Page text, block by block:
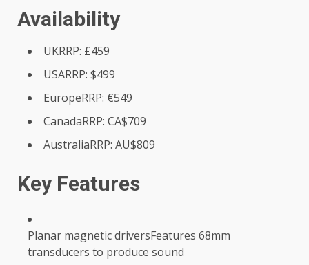
Availability
UKRRP: £459
USARRP: $499
EuropeRRP: €549
CanadaRRP: CA$709
AustraliaRRP: AU$809
Key Features
Planar magnetic driversFeatures 68mm
transducers to produce sound